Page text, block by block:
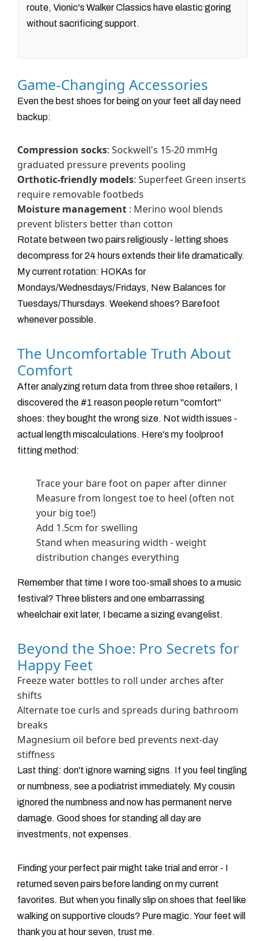
route, Vionic's Walker Classics have elastic goring
without sacrificing support.
Game-Changing Accessories
Even the best shoes for being on your feet all day need
backup:
Compression socks: Sockwell's 15-20 mmHg
graduated pressure prevents pooling
Orthotic-friendly models: Superfeet Green inserts
require removable footbeds
Moisture management : Merino wool blends
prevent blisters better than cotton
Rotate between two pairs religiously - letting shoes
decompress for 24 hours extends their life dramatically.
My current rotation: HOKAs for
Mondays/Wednesdays/Fridays, New Balances for
Tuesdays/Thursdays. Weekend shoes? Barefoot
whenever possible.
The Uncomfortable Truth About
Comfort
After analyzing return data from three shoe retailers, I
discovered the #1 reason people return "comfort"
shoes: they bought the wrong size. Not width issues -
actual length miscalculations. Here's my foolproof
fitting method:
Trace your bare foot on paper after dinner
Measure from longest toe to heel (often not
your big toe!)
Add 1.5cm for swelling
Stand when measuring width - weight
distribution changes everything
Remember that time I wore too-small shoes to a music
festival? Three blisters and one embarrassing
wheelchair exit later, I became a sizing evangelist.
Beyond the Shoe: Pro Secrets for
Happy Feet
Freeze water bottles to roll under arches after
shifts
Alternate toe curls and spreads during bathroom
breaks
Magnesium oil before bed prevents next-day
stiffness
Last thing: don't ignore warning signs. If you feel tingling
or numbness, see a podiatrist immediately. My cousin
ignored the numbness and now has permanent nerve
damage. Good shoes for standing all day are
investments, not expenses.
Finding your perfect pair might take trial and error - I
returned seven pairs before landing on my current
favorites. But when you finally slip on shoes that feel like
walking on supportive clouds? Pure magic. Your feet will
thank you at hour seven, trust me.